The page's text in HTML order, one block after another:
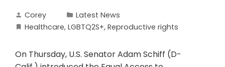
Corey
Latest News
Healthcare, LGBTQ2S+, Reproductive rights
On Thursday, U.S. Senator Adam Schiff (D-